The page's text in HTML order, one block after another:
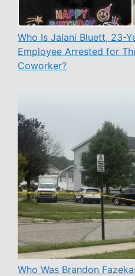
Who Is Jalani Bluett, 23-
Employee Arrested for
Coworker?
Who Was Brandon